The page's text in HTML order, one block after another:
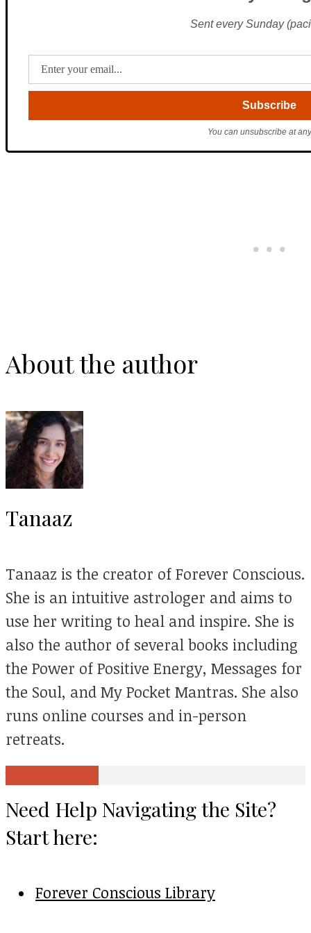
Sent every Sunday
You can unsubscribe at
About the author
Tanaaz
Tanaaz is the creator of Forever Conscious.
She is an intuitive astrologer and aims to
use her writing to heal and inspire. She is
also the author of several books including
the Power of Positive Energy, Messages for
the Soul, and My Pocket Mantras. She also
runs online courses and in-person
retreats.
Need Help Navigating the Site?
Start here:
Forever Conscious Library